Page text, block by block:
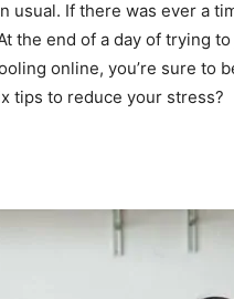
usual. If there was ever a
the end of a day of trying
online, you’re sure to
tips to reduce your stress?